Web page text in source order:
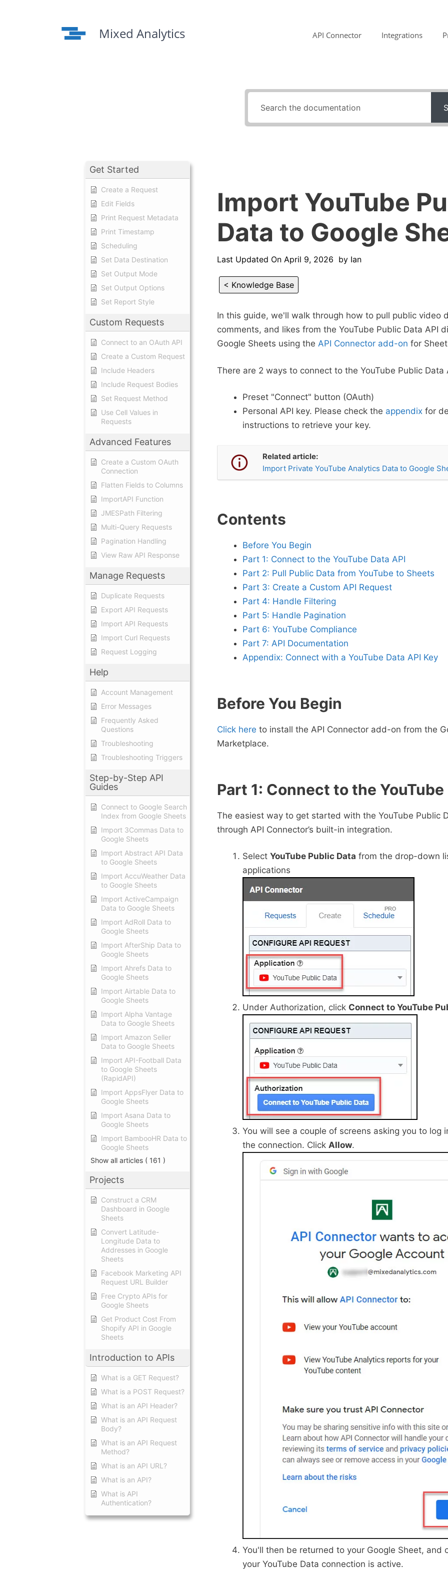
Mixed Analytics API Connector Integrations
Get Started
Create a Request
Edit Fields
Print Request Metadata
Print Timestamp
Scheduling
Set Data Destination
Set Output Mode
Set Output Options
Set Report Style
Custom Requests
Connect to an OAuth API
Create a Custom Request
Include Headers
Include Request Bodies
Set Request Method
Use Cell Values in
Requests
Advanced Features
Create a Custom OAuth
Connection
Flatten Fields to Columns
ImportAPI Function
JMESPath Filtering
Multi-Query Requests
Pagination Handling
View Raw API Response
Manage Requests
Duplicate Requests
Export API Requests
Import API Requests
Import Curl Requests
Request Logging
Help
Account Management
Error Messages
Frequently Asked
Questions
Troubleshooting
Troubleshooting Triggers
Step-by-Step API
Guides
Connect to Google Search
Index from Google Sheets
Import 3Commas Data to
Google Sheets
Import Abstract API Data
to Google Sheets
Import AccuWeather Data
to Google Sheets
Import ActiveCampaign
Data to Google Sheets
Import AdRoll Data to
Google Sheets
Import AfterShip Data to
Google Sheets
Import Ahrefs Data to
Google Sheets
Import Airtable Data to
Google Sheets
Import Alpha Vantage
Data to Google Sheets
Import Amazon Seller
Data to Google Sheets
Import API-Football Data
to Google Sheets
(RapidAPI)
Import AppsFlyer Data to
Google Sheets
Import Asana Data to
Google Sheets
Import BambooHR Data to
Google Sheets
Show all articles ( 161 )
Projects
Construct a CRM
Dashboard in Google
Sheets
Convert Latitude-
Longitude Data to
Addresses in Google
Sheets
Facebook Marketing API
Request URL Builder
Free Crypto APIs for
Google Sheets
Get Product Cost From
Shopify API in Google
Sheets
Introduction to APIs
What is a GET Request?
What is a POST Request?
What is an API Header?
What is an API Request
Body?
What is an API Request
Method?
What is an API URL?
What is an API?
What is API
Authentication?
Import YouTube
Data to Google
Last Updated On April 9, 2026 by Ian
< Knowledge Base
In this guide, we'll walk through how to pull public video
comments, and likes from the YouTube Public Data API
Google Sheets using theAPI Connector add-on for
There are 2 ways to connect to the YouTube Public Data
Preset "Connect" button (OAuth)
Personal API key. Please check the appendix for
instructions to retrieve your key.
Related article:
Import Private YouTube Analytics Data to Google
Contents
Before You Begin
Part 1: Connect to the YouTube Data API
Part 2: Pull Public Data from YouTube to Sheets
Part 3: Create a Custom API Request
Part 4: Handle Filtering
Part 5: Handle Pagination
Part 6: YouTube Compliance
Part 7: API Documentation
Appendix: Connect with a YouTube Data API Key
Before You Begin
Click here to install the API Connector add-on from the
Marketplace.
Part 1: Connect to the YouTube
The easiest way to get started with the YouTube Public
through API Connector’s built-in integration.
SelectYouTube Public Data from the drop-down
applications
Under Authorization, click Connect to YouTube
You will see a couple of screens asking you to log
the connection. ClickAllow.
You'll then be returned to your Google Sheet, and
your YouTube Data connection is active.